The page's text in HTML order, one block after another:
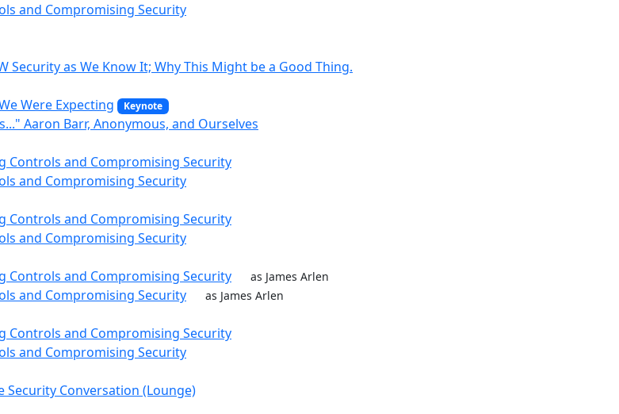
and Compromising Security
Security as We Know It; Why This Might be a Good Thing.
Were Expecting Keynote
Aaron Barr, Anonymous, and Ourselves
Controls and Compromising Security
and Compromising Security
Controls and Compromising Security
and Compromising Security
Controls and Compromising Security as James Arlen
and Compromising Security as James Arlen
Controls and Compromising Security
and Compromising Security
Security Conversation (Lounge)